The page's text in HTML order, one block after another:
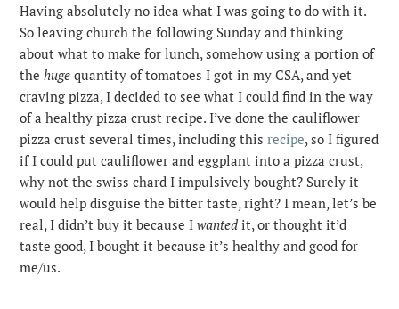
Having absolutely no idea what I was going to do with it.
So leaving church the following Sunday and thinking
about what to make for lunch, somehow using a portion of
thehuge quantity of tomatoes I got in my CSA, and yet
craving pizza, I decided to see what I could find in the way
of a healthy pizza crust recipe. I’ve done the cauliflower
pizza crust several times, including thisrecipe, so I figured
if I could put cauliflower and eggplant into a pizza crust,
why not the swiss chard I impulsively bought? Surely it
would help disguise the bitter taste, right? I mean, let’s be
real, I didn’t buy it because Iwanted it, or thought it’d
taste good, I bought it because it’s healthy and good for
me/us.